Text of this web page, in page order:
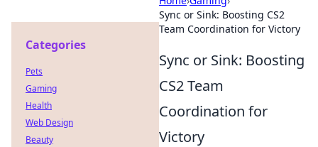
Sync or Sink: Boosting CS2
Team Coordination for Victory
Sync or Sink: Boosting
CS2 Team
Coordination for
Victory
Categories
Pets
Gaming
Health
Web Design
Beauty